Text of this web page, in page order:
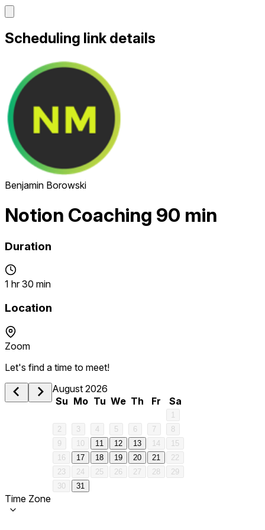
Scheduling link details
Benjamin Borowski
Notion Coaching 90 min
Duration
1 hr 30 min
Location
Zoom
Let's find a time to meet!
August 2026
Su Mo Tu We Th Fr Sa
1
2
3 4 5 6 7
8
9
10 11 12 13 14
15
16
17 18 19 20 21
22
23
24 25 26 27 28
29
30
31
Time Zone